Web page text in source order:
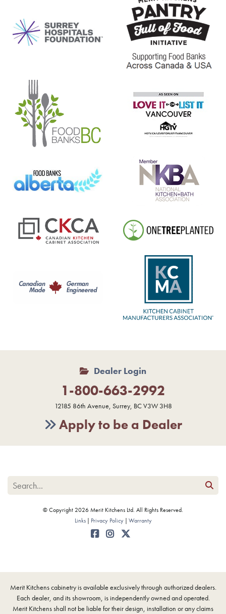
Dealer Login
1-800-663-2992
12185 86th Avenue, Surrey, BC V3W 3H8
Apply to be a Dealer
© Copyright 2026 Merit Kitchens Ltd. All Rights Reserved.
Links
Privacy Policy Warranty
Merit Kitchens cabinetry is available exclusively through authorized dealers.
Each dealer, and its showroom, is independently owned and operated.
Merit Kitchens shall not be liable for their design, installation or any claims